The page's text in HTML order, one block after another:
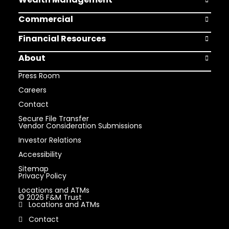
Open
Commercial Open
Financial Resources Open
About
Open
Press Room
Careers
Contact
Secure File Transfer
Vendor Consideration Submissions
Investor Relations
Accessibility
Sitemap
Privacy Policy
Locations and ATMs
© 2026 F&M Trust
Locations and ATMs
Contact